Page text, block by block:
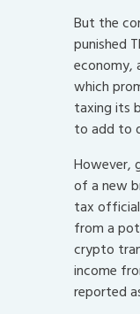
But the
punished
economy,
which
taxing its
to add to
However,
of a new
tax
from a
crypto
income
reported